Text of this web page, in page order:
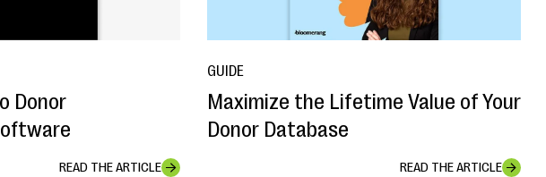
Donor
READ THE ARTICLE
GUIDE
Maximize the Lifetime Value of Your
Donor Database
READ THE ARTICLE